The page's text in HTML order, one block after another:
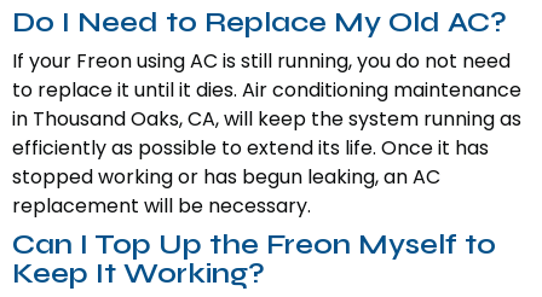
Do I Need to Replace My Old AC?
If your Freon using AC is still running, you do not need
to replace it until it dies. Air conditioning maintenance
in Thousand Oaks, CA, will keep the system running as
efficiently as possible to extend its life. Once it has
stopped working or has begun leaking, an AC
replacement will be necessary.
Can I Top Up the Freon Myself to
Keep It Working?